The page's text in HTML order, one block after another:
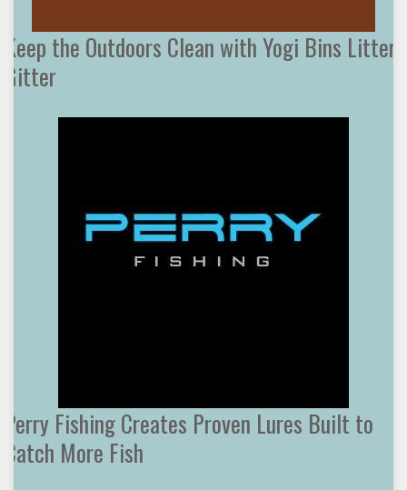
Keep the Outdoors Clean with Yogi Bins Litter
Gitter
Perry Fishing Creates Proven Lures Built to
Catch More Fish